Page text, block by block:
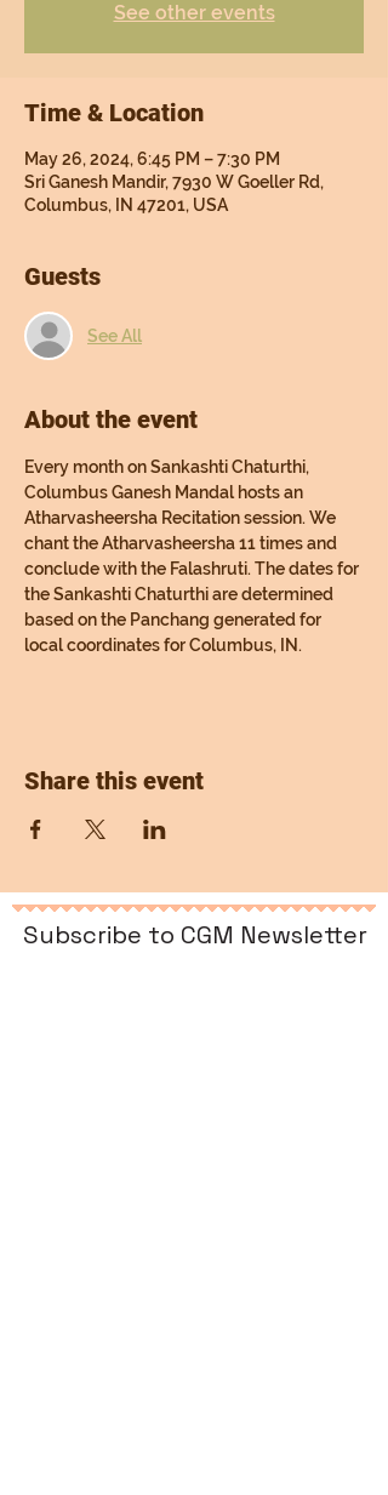
See other events
Time & Location
May 26, 2024, 6:45 PM – 7:30 PM
Sri Ganesh Mandir, 7930 W Goeller Rd,
Columbus, IN 47201, USA
Guests
See All
About the event
Every month on Sankashti Chaturthi,
Columbus Ganesh Mandal hosts an
Atharvasheersha Recitation session. We
chant the Atharvasheersha 11 times and
conclude with the Falashruti. The dates for
the Sankashti Chaturthi are determined
based on the Panchang generated for
local coordinates for Columbus, IN.
Share this event
Subscribe to CGM Newsletter